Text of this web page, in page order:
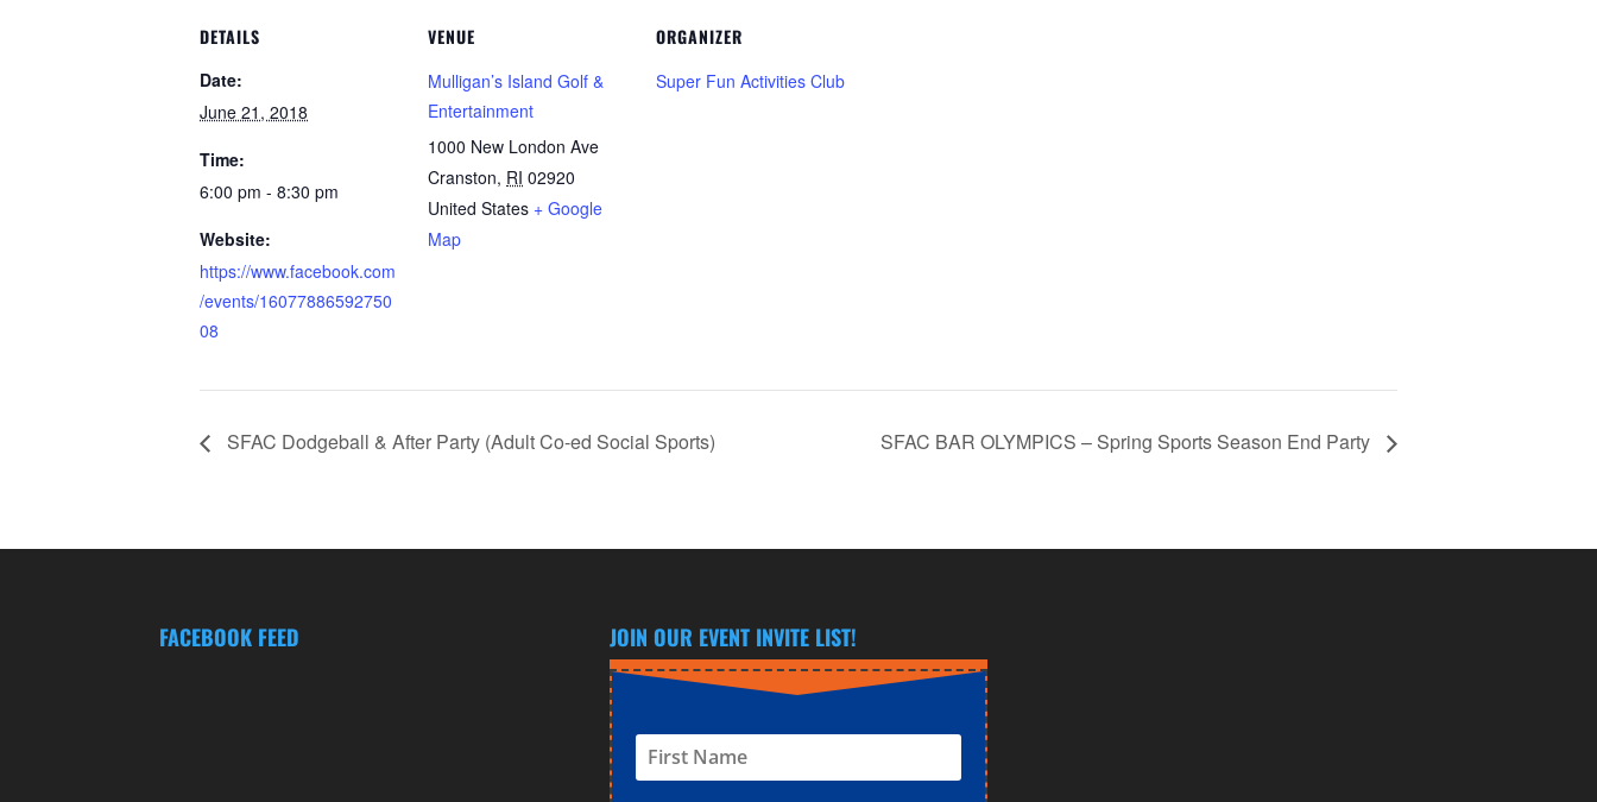
DETAILS
Date:
June 21, 2018
Time:
6:00 pm - 8:30 pm
Website:
https://www.facebook.com
/events/16077886592750
08
VENUE
Mulligan’s Island Golf &
Entertainment
1000 New London Ave
Cranston, RI 02920
United States + Google
Map
ORGANIZER
Super Fun Activities Club
SFAC Dodgeball & After Party (Adult Co-ed Social Sports) SFAC BAR OLYMPICS – Spring Sports Season End Party
FACEBOOK FEED JOIN OUR EVENT INVITE LIST!